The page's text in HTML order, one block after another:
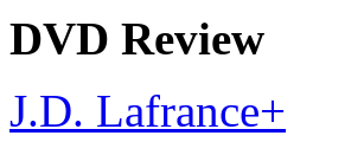
DVD Review
J.D. Lafrance+